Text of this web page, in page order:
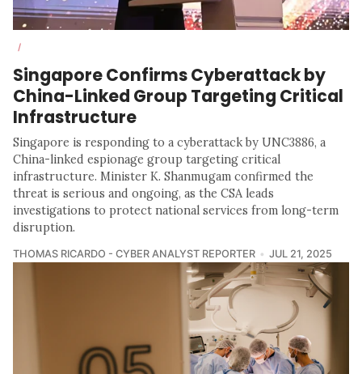
/
Singapore Confirms Cyberattack by
China-Linked Group Targeting Critical
Infrastructure
Singapore is responding to a cyberattack by UNC3886, a
China-linked espionage group targeting critical
infrastructure. Minister K. Shanmugam confirmed the
threat is serious and ongoing, as the CSA leads
investigations to protect national services from long-term
disruption.
THOMAS RICARDO - CYBER ANALYST REPORTER JUL 21, 2025